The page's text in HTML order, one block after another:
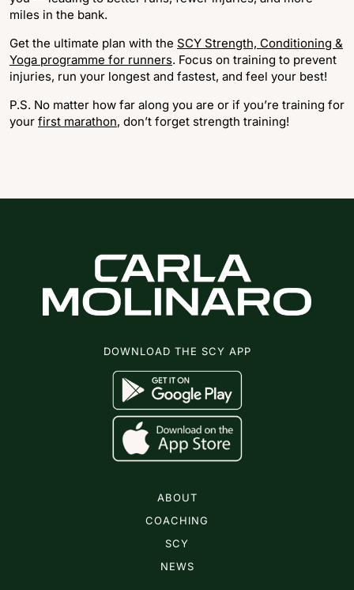
miles in the bank.
Get the ultimate plan with the SCY Strength, Conditioning &
Yoga programme for runners. Focus on training to prevent
injuries, run your longest and fastest, and feel your best!
P.S. No matter how far along you are or if you’re training for
your first marathon, don’t forget strength training!
DOWNLOAD THE SCY APP
ABOUT
COACHING
SCY
NEWS